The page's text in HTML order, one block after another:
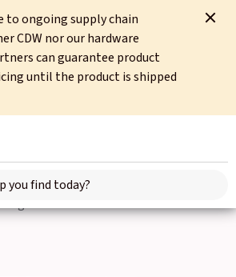
to ongoing supply chain
CDW nor our hardware
can guarantee product
until the product is shipped
Enterprise HPE Synergy
are going through a digital
to create innovative solutions that
of customers. Hybrid IT is now
internal end-users can iterate quickly
big idea.